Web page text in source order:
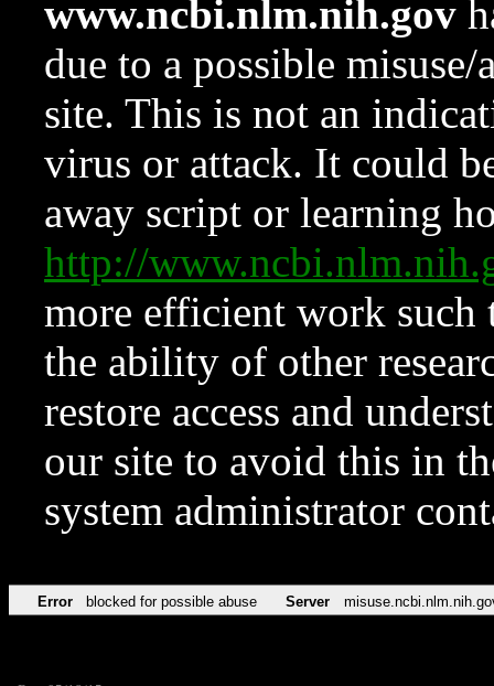
www.ncbi.nlm.nih.gov
due to a possible
site. This is not an
virus or attack. It could
away script or learning
http://
more efficient work such
the ability of other
restore access and
our site to avoid this in
system administrator
Error blocked for possible abuse Server